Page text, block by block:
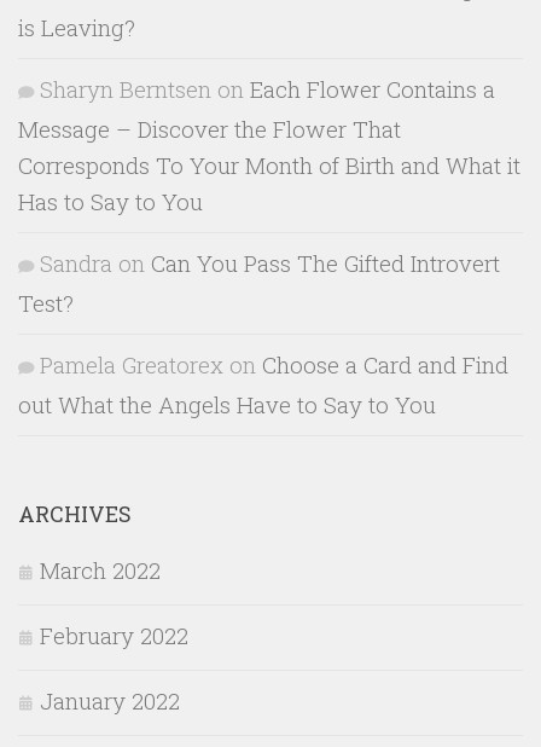
is Leaving?
Sharyn Berntsen on Each Flower Contains a
Message – Discover the Flower That
Corresponds To Your Month of Birth and What it
Has to Say to You
Sandra on Can You Pass The Gifted Introvert
Test?
Pamela Greatorex on Choose a Card and Find
out What the Angels Have to Say to You
ARCHIVES
March 2022
February 2022
January 2022